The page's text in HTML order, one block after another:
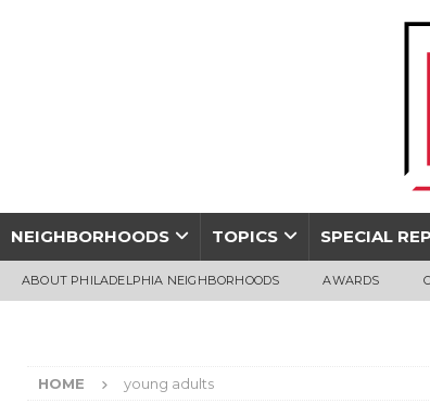
NEIGHBORHOODS TOPICS SPECIAL
ABOUT PHILADELPHIA NEIGHBORHOODS AWARDS
HOME young adults